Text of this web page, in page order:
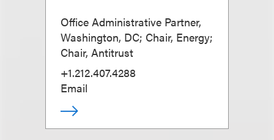
Office Administrative Partner,
Washington, DC; Chair, Energy;
Chair, Antitrust
+1.212.407.4288
Email